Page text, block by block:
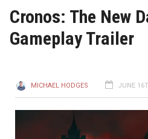
Cronos: The New
Gameplay Trailer
MICHAEL HODGES JUNE